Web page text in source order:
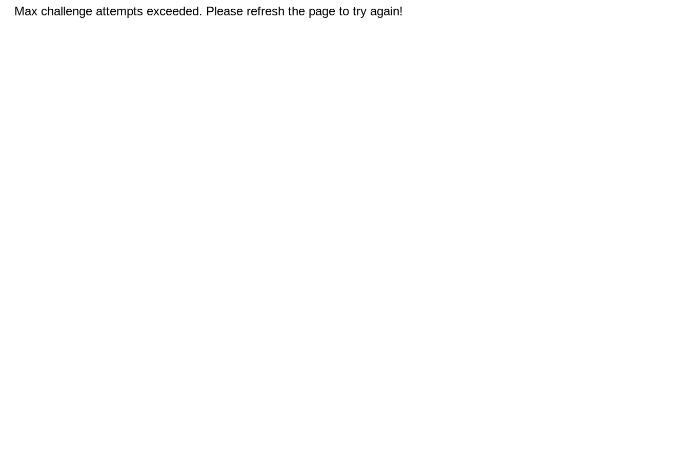
Max challenge attempts exceeded. Please refresh the page to try again!